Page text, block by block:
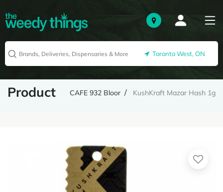
Toronto West, ON
Product CAFE 932 Bloor KushKraft Mazar Hash 1g